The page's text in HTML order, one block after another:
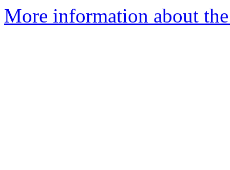
More information about